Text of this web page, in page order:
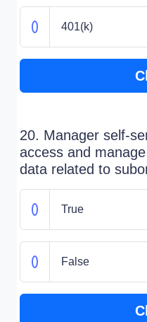
401(k)
20. Manager self-
access and
data related to
True
False